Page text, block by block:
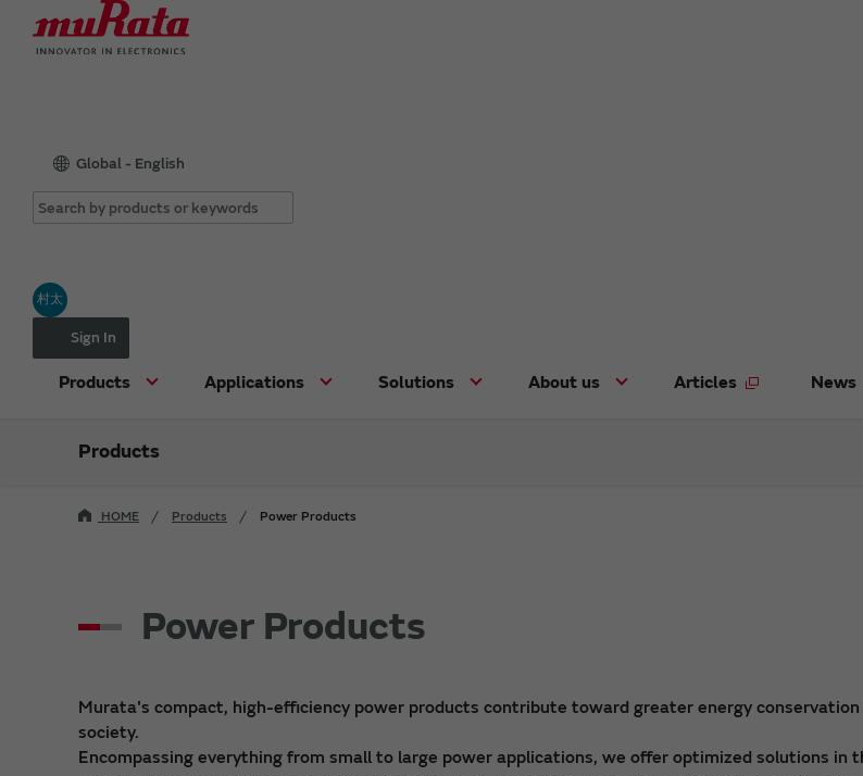
Global - English
村太
Sign In
Products Applications Solutions About us Articles News
Products
HOME Products Power Products
Power Products
Murata's compact, high-efficiency power products contribute toward greater energy
society.
Encompassing everything from small to large power applications, we offer optimized solutions in